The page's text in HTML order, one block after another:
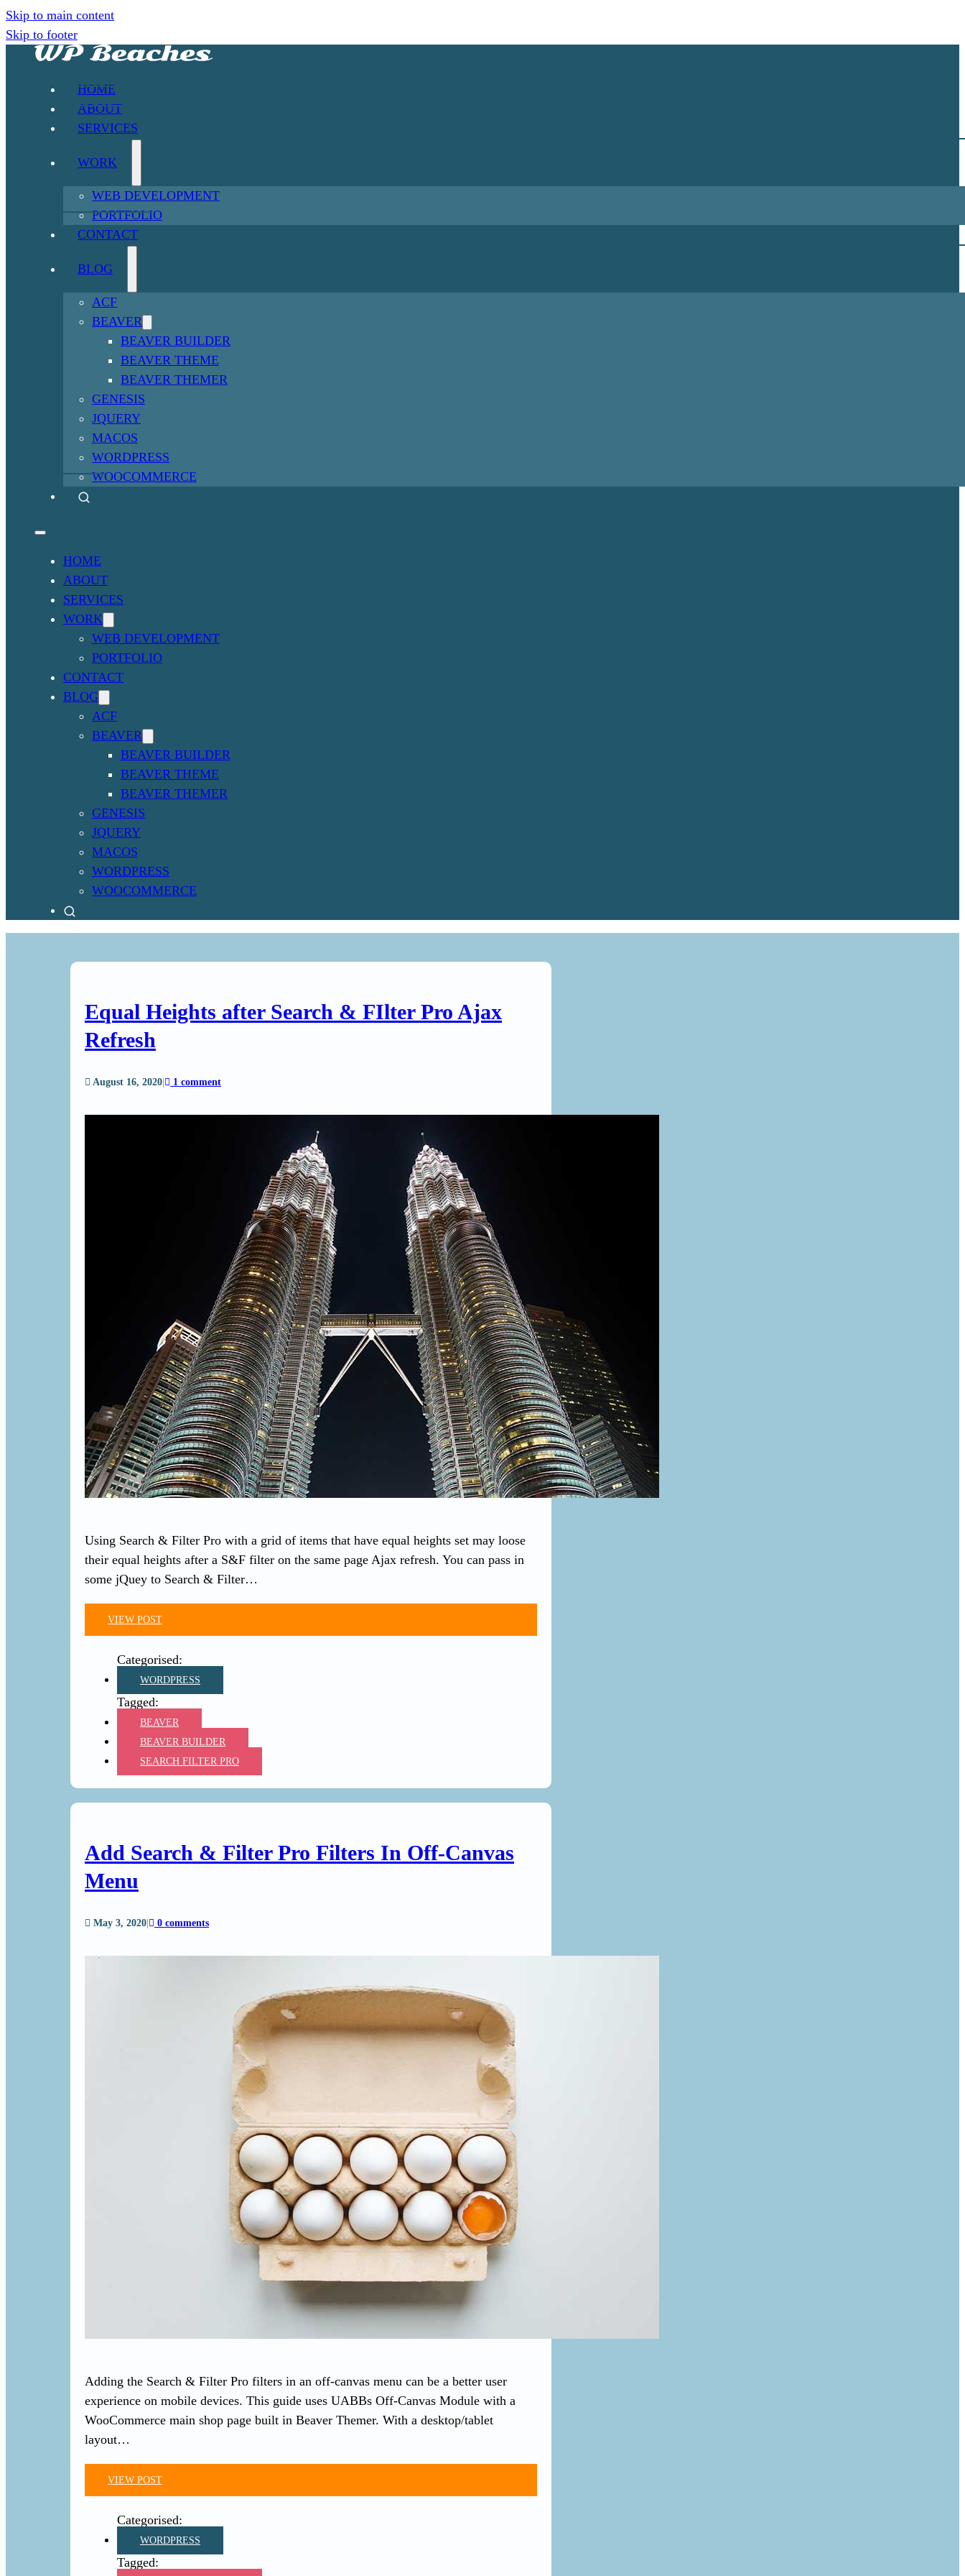
Skip to main content
Skip to footer
HOME
ABOUT
SERVICES
WORK
WEB DEVELOPMENT
PORTFOLIO
CONTACT
BLOG
ACF
BEAVER
BEAVER BUILDER
BEAVER THEME
BEAVER THEMER
GENESIS
JQUERY
MACOS
WORDPRESS
WOOCOMMERCE
HOME
ABOUT
SERVICES
WORK
WEB DEVELOPMENT
PORTFOLIO
CONTACT
BLOG
ACF
BEAVER
BEAVER BUILDER
BEAVER THEME
BEAVER THEMER
GENESIS
JQUERY
MACOS
WORDPRESS
WOOCOMMERCE
Equal Heights after Search & FIlter Pro Ajax
Refresh
August 16, 2020 1 comment
Using Search & Filter Pro with a grid of items that have equal heights set may loose
their equal heights after a S&F filter on the same page Ajax refresh. You can pass in
some jQuey to Search & Filter…
VIEW POST
WORDPRESS
BEAVER
BEAVER BUILDER
SEARCH FILTER PRO
Add Search & Filter Pro Filters In Off-Canvas
Menu
May 3, 2020 0 comments
Adding the Search & Filter Pro filters in an off-canvas menu can be a better user
experience on mobile devices. This guide uses UABBs Off-Canvas Module with a
WooCommerce main shop page built in Beaver Themer. With a desktop/tablet
layout…
VIEW POST
WORDPRESS